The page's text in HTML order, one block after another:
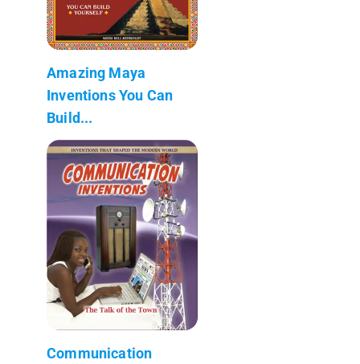
Amazing Maya
Inventions You Can
Build...
Communication